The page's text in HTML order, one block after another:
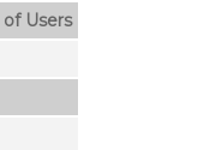
Users